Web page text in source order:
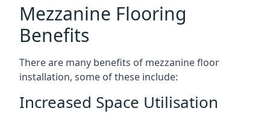
Mezzanine Flooring
Benefits
There are many benefits of mezzanine floor
installation, some of these include:
Increased Space Utilisation